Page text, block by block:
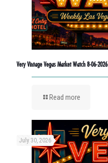
Very Vintage Vegas Market Watch 8-06-2026
Read more
July 30, 2026